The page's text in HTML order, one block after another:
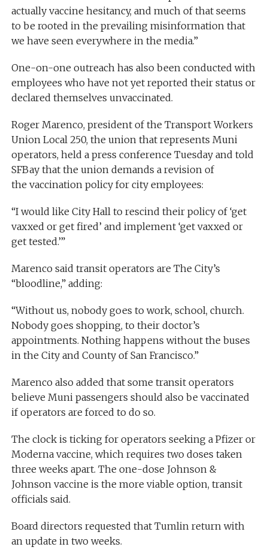
actually vaccine hesitancy, and much of that seems
to be rooted in the prevailing misinformation that
we have seen everywhere in the media.”
One-on-one outreach has also been conducted with
employees who have not yet reported their status or
declared themselves unvaccinated.
Roger Marenco, president of the Transport Workers
Union Local 250, the union that represents Muni
operators, held a press conference Tuesday and told
SFBay that the union demands a revision of
the vaccination policy for city employees:
“I would like City Hall to rescind their policy of ‘get
vaxxed or get fired’ and implement ‘get vaxxed or
get tested.’”
Marenco said transit operators are The City’s
“bloodline,” adding:
“Without us, nobody goes to work, school, church.
Nobody goes shopping, to their doctor’s
appointments. Nothing happens without the buses
in the City and County of San Francisco.”
Marenco also added that some transit operators
believe Muni passengers should also be vaccinated
if operators are forced to do so.
The clock is ticking for operators seeking a Pfizer or
Moderna vaccine, which requires two doses taken
three weeks apart. The one-dose Johnson &
Johnson vaccine is the more viable option, transit
officials said.
Board directors requested that Tumlin return with
an update in two weeks.